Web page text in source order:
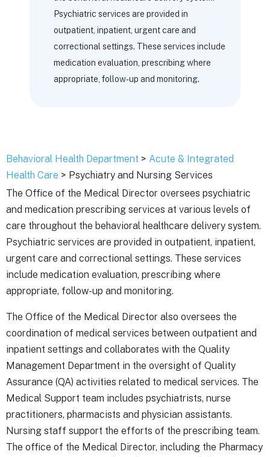
Psychiatric services are provided in
outpatient, inpatient, urgent care and
correctional settings. These services include
medication evaluation, prescribing where
appropriate, follow-up and monitoring.
Behavioral Health Department > Acute & Integrated
Health Care > Psychiatry and Nursing Services
The Office of the Medical Director oversees psychiatric
and medication prescribing services at various levels of
care throughout the behavioral healthcare delivery system.
Psychiatric services are provided in outpatient, inpatient,
urgent care and correctional settings. These services
include medication evaluation, prescribing where
appropriate, follow-up and monitoring.
The Office of the Medical Director also oversees the
coordination of medical services between outpatient and
inpatient settings and collaborates with the Quality
Management Department in the oversight of Quality
Assurance (QA) activities related to medical services. The
Medical Support team includes psychiatrists, nurse
practitioners, pharmacists and physician assistants.
Nursing staff support the efforts of the prescribing team.
The office of the Medical Director, including the Pharmacy